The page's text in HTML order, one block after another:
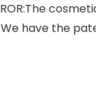
have the